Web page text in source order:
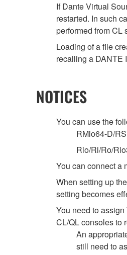
If Dante Virtual
restarted. In such
performed from CL
Loading of a file
recalling a DANTE
NOTICES
You can use the
RMio64-D/
Rio/Ri/Ro/
You can connect a
When setting up
setting becomes
You need to
CL/QL consoles to
An
still need to